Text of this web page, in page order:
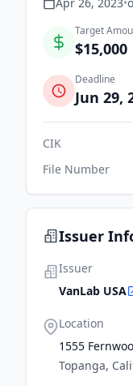
Target
$15,000
Deadline
Jun 29,
CIK
File Number
Issuer
Issuer
VanLab USA
Location
1555
Topanga,